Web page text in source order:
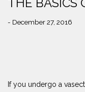
- December 27, 2016
If you undergo a